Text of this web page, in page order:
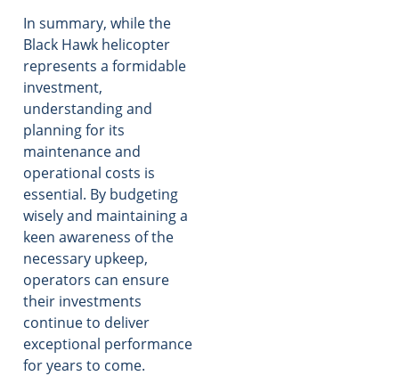
In summary, while the
Black Hawk helicopter
represents a formidable
investment,
understanding and
planning for its
maintenance and
operational costs is
essential. By budgeting
wisely and maintaining a
keen awareness of the
necessary upkeep,
operators can ensure
their investments
continue to deliver
exceptional performance
for years to come.